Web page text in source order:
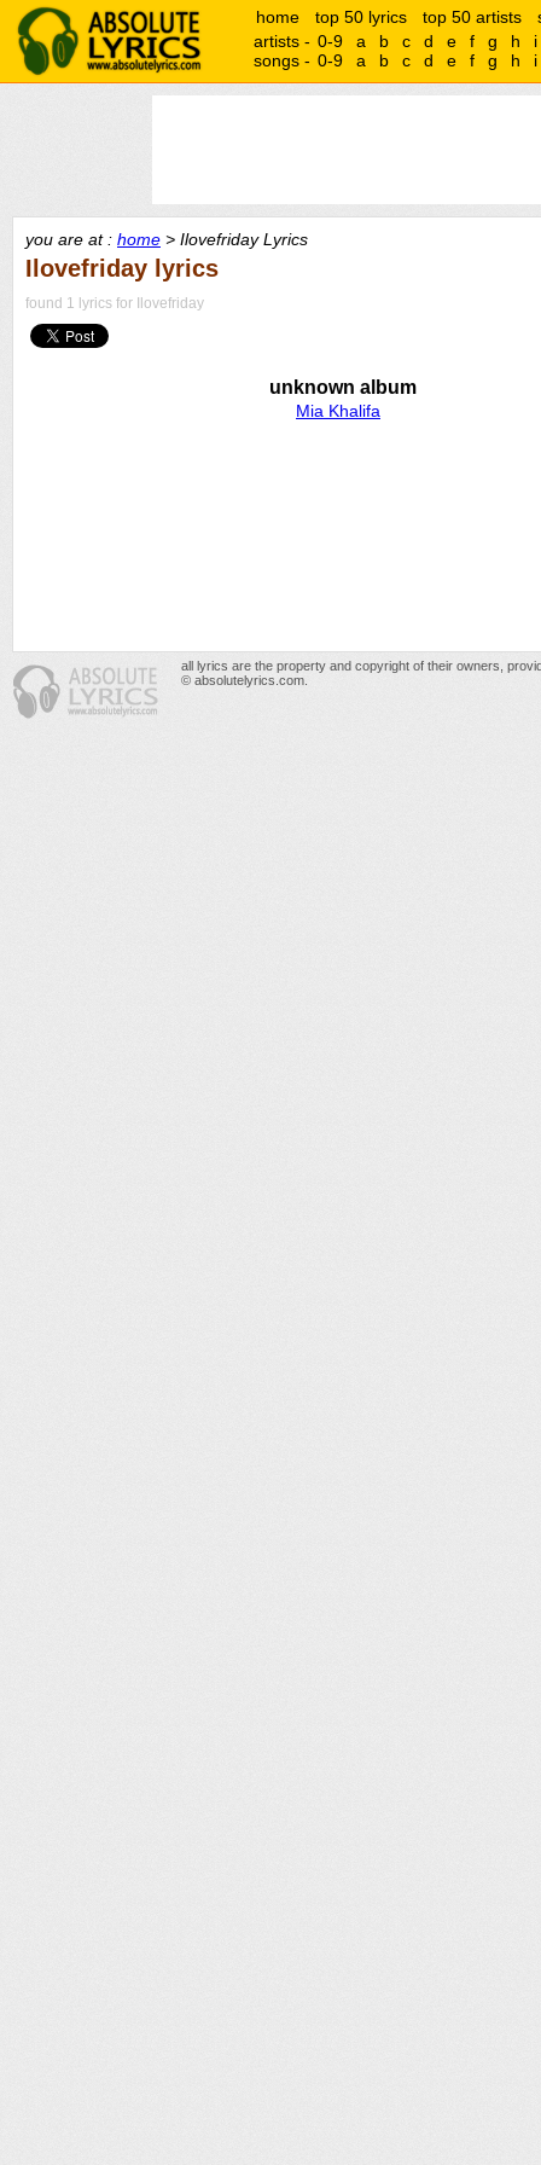
home top 50 lyrics top 50 artists
artists - 0-9 a b c d e f g h
i
songs - 0-9 a b c d e f g h i
you are at : home > Ilovefriday Lyrics
Ilovefriday lyrics
found 1 lyrics for Ilovefriday
unknown album
Mia Khalifa
all lyrics are the property and copyright of their owners,
© absolutelyrics.com.